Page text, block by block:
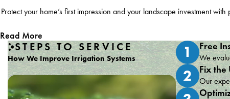
Protect your home’s first impression and your landscape investment
Read More
STEPS TO SERVICE
How We Improve Irrigation Systems 1 Free
We
2 Fix the
Our